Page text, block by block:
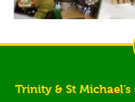
Trinity & St